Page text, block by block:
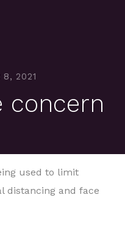
8, 2021
concern
used to limit
distancing and face